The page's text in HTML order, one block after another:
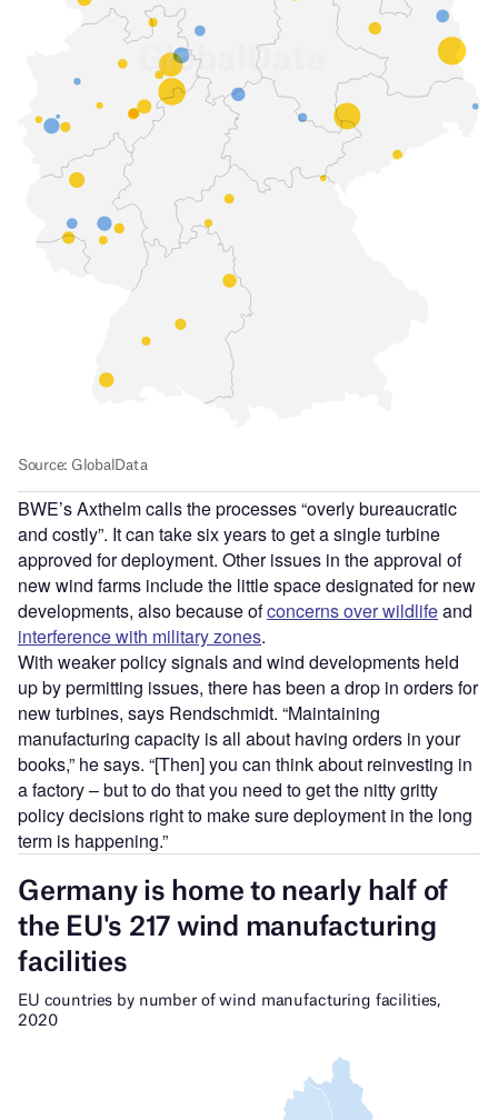
BWE’s Axthelm calls the processes “overly bureaucratic
and costly”. It can take six years to get a single turbine
approved for deployment. Other issues in the approval of
new wind farms include the little space designated for new
developments, also because ofconcerns over wildlifeand
interference with military zones.
With weaker policy signals and wind developments held
up by permitting issues, there has been a drop in orders for
new turbines, says Rendschmidt. “Maintaining
manufacturing capacity is all about having orders in your
books,” he says. “[Then] you can think about reinvesting in
a factory – but to do that you need to get the nitty gritty
policy decisions right to make sure deployment in the long
term is happening.”